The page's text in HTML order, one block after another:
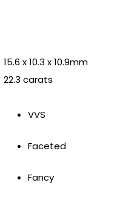
15.6 x 10.3 x 10.9mm
22.3 carats
VVS
Faceted
Fancy